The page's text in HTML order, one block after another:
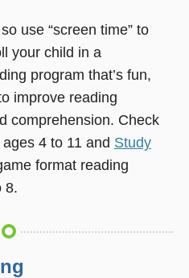
use “screen time” to
your child in a
program that’s fun,
improve reading
comprehension. Check
4 to 11 and Study
format reading
8.